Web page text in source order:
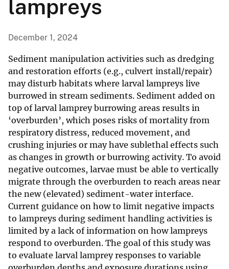
lampreys
December 1, 2024
Sediment manipulation activities such as dredging
and restoration efforts (e.g., culvert install/repair)
may disturb habitats where larval lampreys live
burrowed in stream sediments. Sediment added on
top of larval lamprey burrowing areas results in
‘overburden’, which poses risks of mortality from
respiratory distress, reduced movement, and
crushing injuries or may have sublethal effects such
as changes in growth or burrowing activity. To avoid
negative outcomes, larvae must be able to vertically
migrate through the overburden to reach areas near
the new (elevated) sediment-water interface.
Current guidance on how to limit negative impacts
to lampreys during sediment handling activities is
limited by a lack of information on how lampreys
respond to overburden. The goal of this study was
to evaluate larval lamprey responses to variable